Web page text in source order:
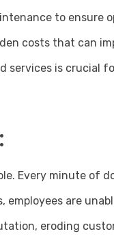
to
costs that can
services is crucial
Every minute of
are
eroding